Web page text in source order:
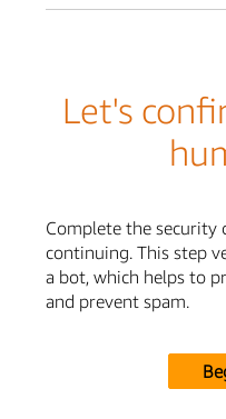
Let's
Complete the security
continuing. This step
a bot, which helps to
and prevent spam.